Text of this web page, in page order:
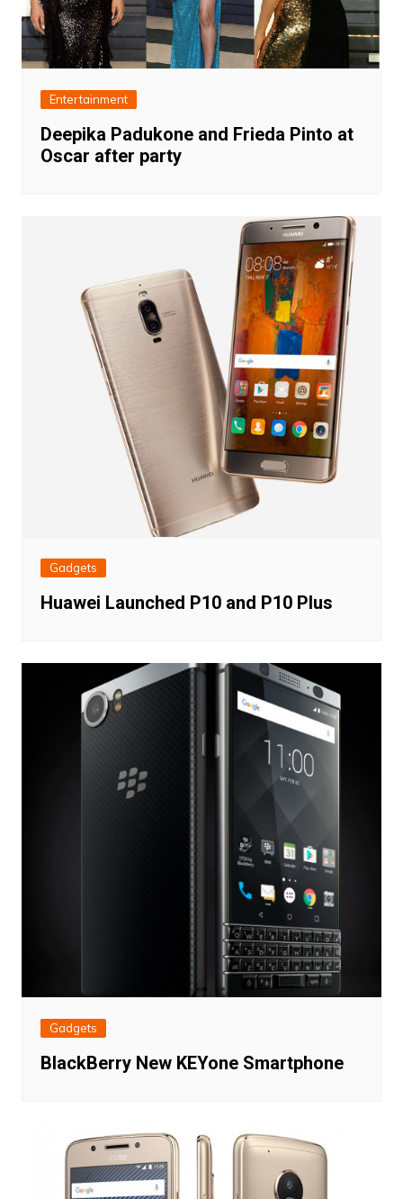
Entertainment
Deepika Padukone and Frieda Pinto at
Oscar after party
Gadgets
Huawei Launched P10 and P10 Plus
Gadgets
BlackBerry New KEYone Smartphone